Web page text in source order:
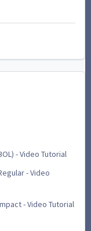
- Video Tutorial
- Video
- Video Tutorial